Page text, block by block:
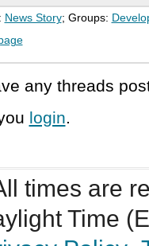
News Story; Groups:
any threads
login.
times are
Time